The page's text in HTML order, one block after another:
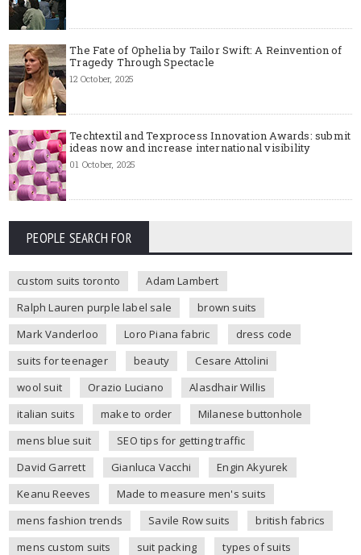
The Fate of Ophelia by Tailor Swift: A Reinvention of
Tragedy Through Spectacle
12 October, 2025
Techtextil and Texprocess Innovation Awards: submit
ideas now and increase international visibility
01 October, 2025
PEOPLE SEARCH FOR
custom suits toronto
Adam Lambert
Ralph Lauren purple label sale
brown suits
Mark Vanderloo
Loro Piana fabric
dress code
suits for teenager
beauty
Cesare Attolini
wool suit
Orazio Luciano
Alasdhair Willis
italian suits
make to order
Milanese buttonhole
mens blue suit
SEO tips for getting traffic
David Garrett
Gianluca Vacchi
Engin Akyurek
Keanu Reeves
Made to measure men's suits
mens fashion trends
Savile Row suits
british fabrics
mens custom suits
suit packing
types of suits